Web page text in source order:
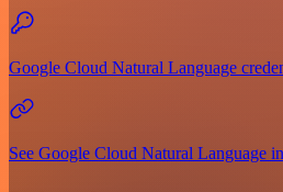
Google Cloud Natural Language
See Google Cloud Natural Language